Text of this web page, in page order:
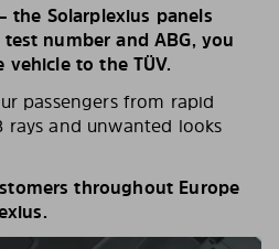
the Solarplexius panels
number and ABG, you
to the TÜV.
passengers from rapid
rays and unwanted looks
throughout Europe